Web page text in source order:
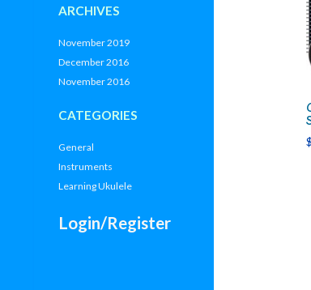
$
ARCHIVES
November 2019
December 2016
November 2016
CATEGORIES
General
Instruments
Learning Ukulele
Login/Register